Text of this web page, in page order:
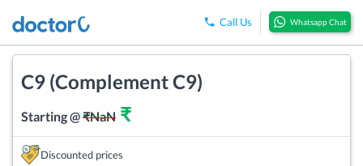
Call Us Whatsapp Chat
C9 (Complement C9)
Starting @₹NaN ₹
Discounted prices